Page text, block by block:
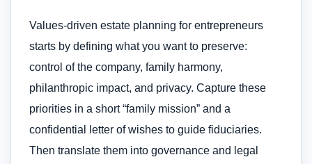
Values-driven estate planning for entrepreneurs
starts by defining what you want to preserve:
control of the company, family harmony,
philanthropic impact, and privacy. Capture these
priorities in a short “family mission” and a
confidential letter of wishes to guide fiduciaries.
Then translate them into governance and legal